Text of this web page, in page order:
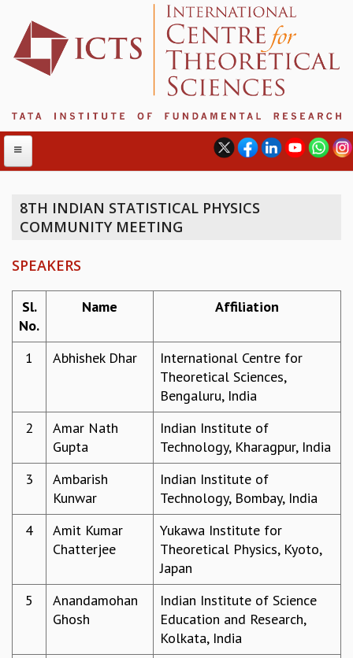
ABOUT
MANAGEMENT BOARD
PROGRAM COMMITTEE
DIRECTOR'S PAGE
NEWSLETTER
BROCHURE
INTERNATIONAL REVIEW REPORT
CAMPUS
HISTORY
ETHICAL GUIDELINES
ACADEMIC
8TH INDIAN STATISTICAL PHYSICS
COMMUNITY MEETING
SPEAKERS
Sl.
No.
Name Affiliation
1 Abhishek Dhar
International Centre for
Theoretical Sciences,
Bengaluru, India
2
Amar Nath
Gupta
Indian Institute of
Technology, Kharagpur, India
3
Ambarish
Kunwar
Indian Institute of
Technology, Bombay, India
4
Amit Kumar
Chatterjee
Yukawa Institute for
Theoretical Physics, Kyoto,
Japan
5
Anandamohan
Ghosh
Indian Institute of Science
Education and Research,
Kolkata, India